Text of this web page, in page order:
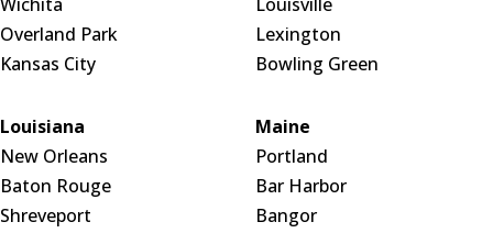
Overland Park
Kansas City
Lexington
Bowling Green
Louisiana
New Orleans
Baton Rouge
Shreveport
Maine
Portland
Bar Harbor
Bangor